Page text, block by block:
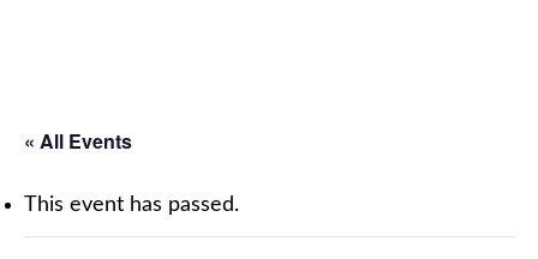
« All Events
This event has passed.